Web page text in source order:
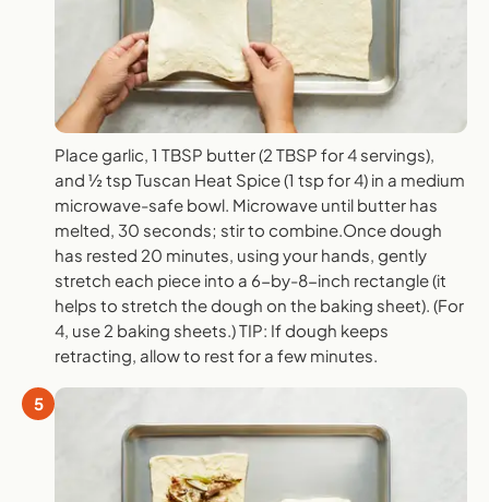
Place garlic, 1 TBSP butter (2 TBSP for 4 servings),
and ½ tsp Tuscan Heat Spice (1 tsp for 4) in a medium
microwave-safe bowl. Microwave until butter has
melted, 30 seconds; stir to combine.Once dough
has rested 20 minutes, using your hands, gently
stretch each piece into a 6-by-8-inch rectangle (it
helps to stretch the dough on the baking sheet). (For
4, use 2 baking sheets.) TIP: If dough keeps
retracting, allow to rest for a few minutes.
5